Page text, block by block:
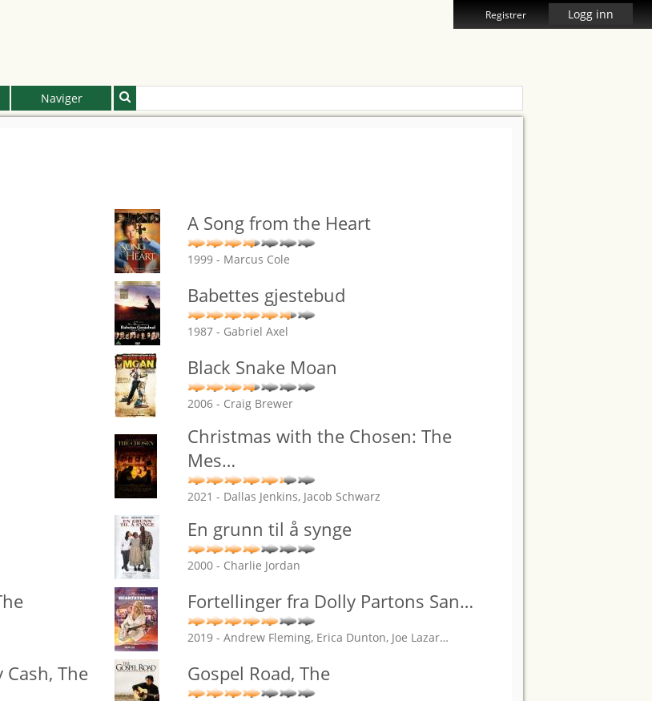
Registrer Logg inn
Naviger
A Song from the Heart
1999 - Marcus Cole
Babettes gjestebud
1987 - Gabriel Axel
Black Snake Moan
2006 - Craig Brewer
Christmas with the Chosen: The
Mes…
2021 - Dallas Jenkins, Jacob Schwarz
En grunn til å synge
2000 - Charlie Jordan
Fortellinger fra Dolly Partons San…
2019 - Andrew Fleming, Erica Dunton, Joe Lazar…
The Gospel Road, The